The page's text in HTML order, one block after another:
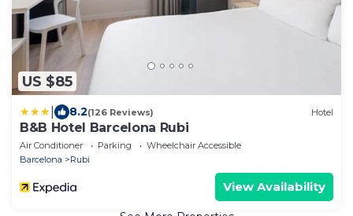
US $85
8.2(126 Reviews) Hotel
B&B Hotel Barcelona Rubi
Air Conditioner Parking
Wheelchair Accessible
Barcelona
Rubi
View Availability